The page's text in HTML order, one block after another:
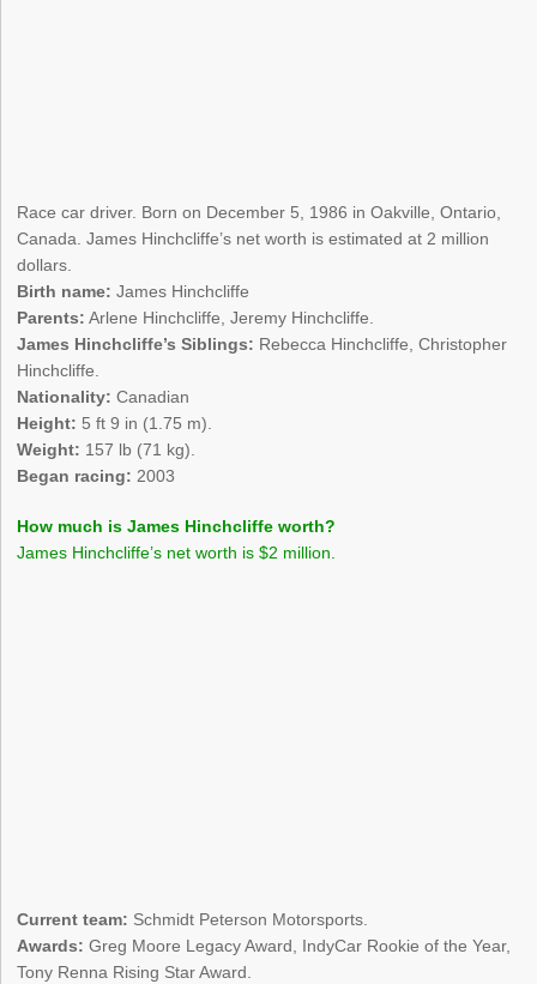
Race car driver. Born on December 5, 1986 in Oakville, Ontario,
Canada. James Hinchcliffe’s net worth is estimated at 2 million
dollars.
Birth name: James Hinchcliffe
Parents: Arlene Hinchcliffe, Jeremy Hinchcliffe.
James Hinchcliffe’s Siblings: Rebecca Hinchcliffe, Christopher
Hinchcliffe.
Nationality: Canadian
Height: 5 ft 9 in (1.75 m).
Weight: 157 lb (71 kg).
Began racing: 2003
How much is James Hinchcliffe worth?
James Hinchcliffe’s net worth is $2 million.
Current team: Schmidt Peterson Motorsports.
Awards: Greg Moore Legacy Award, IndyCar Rookie of the Year,
Tony Renna Rising Star Award.